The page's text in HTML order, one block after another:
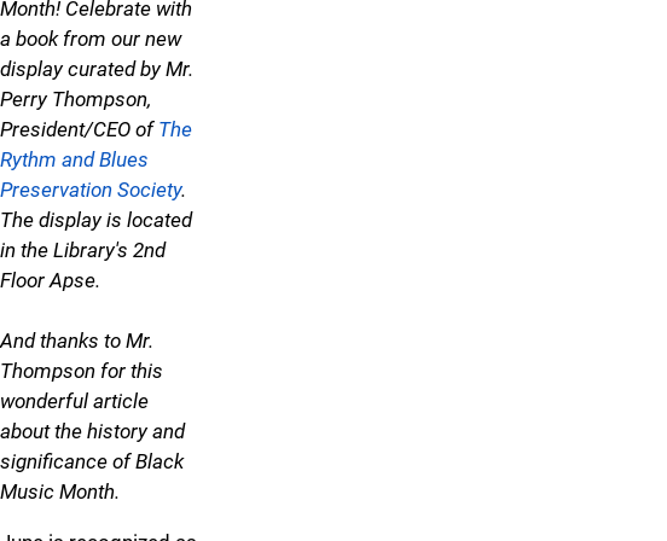
Month! Celebrate with
a book from our new
display curated by Mr.
Perry Thompson,
President/CEO of The
Rythm and Blues
Preservation Society.
The display is located
in the Library's 2nd
Floor Apse.
And thanks to Mr.
Thompson for this
wonderful article
about the history and
significance of Black
Music Month.